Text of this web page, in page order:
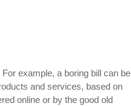
example, a boring bill can be
and services, based on
online or by the good old